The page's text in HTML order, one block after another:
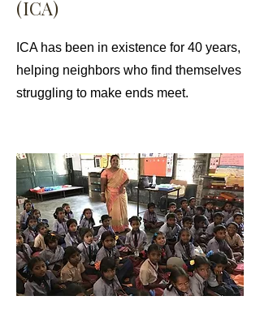
(ICA)
ICA has been in existence for 40 years,
helping neighbors who find themselves
struggling to make ends meet.